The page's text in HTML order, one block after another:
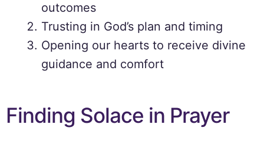
outcomes
Trusting in God’s plan and timing
Opening our hearts to receive divine
guidance and comfort
Finding Solace in Prayer